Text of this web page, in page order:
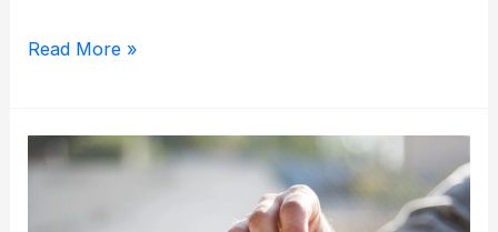
The
Certified
Read More »